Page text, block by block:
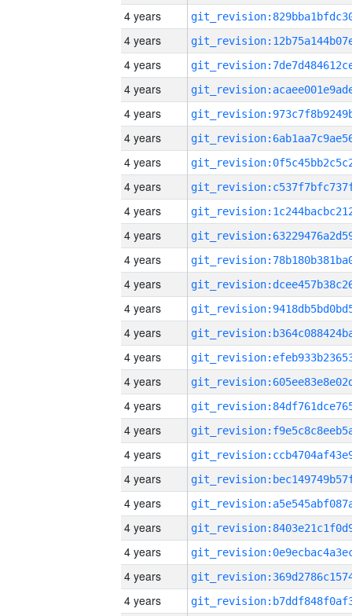
4 years
4 years
4 years
4 years
4 years
4 years
4 years
4 years
4 years
4 years
4 years
4 years
4 years
4 years
4 years
4 years
4 years
4 years
4 years
4 years
4 years
4 years
4 years
4 years
4 years